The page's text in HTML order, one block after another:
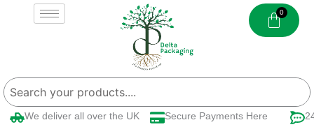
We deliver all over the UK Secure Payments Here 24/